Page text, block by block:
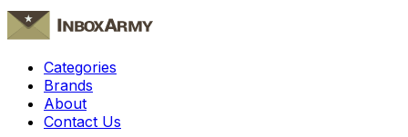
Categories
Brands
About
Contact Us